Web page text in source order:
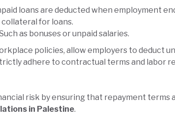
loans are deducted when employment
for loans.
as bonuses or unpaid salaries.
policies, allow employers to deduct
adhere to contractual terms and labor
risk by ensuring that repayment terms
in Palestine.